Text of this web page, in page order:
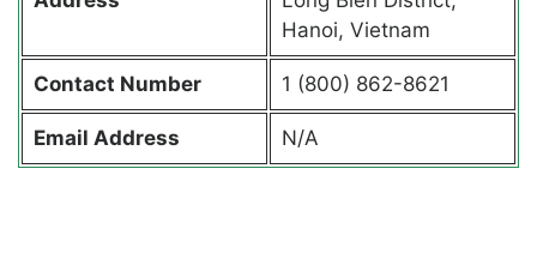
Hanoi, Vietnam
Contact Number 1 (800) 862-8621
Email Address N/A